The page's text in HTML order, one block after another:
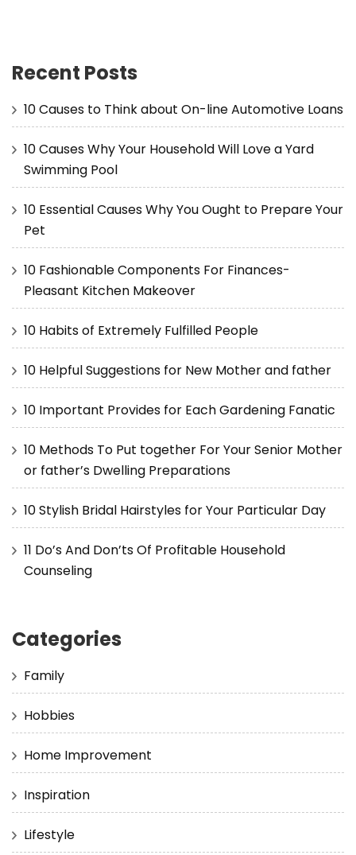
Recent Posts
10 Causes to Think about On-line Automotive Loans
10 Causes Why Your Household Will Love a Yard
Swimming Pool
10 Essential Causes Why You Ought to Prepare Your
Pet
10 Fashionable Components For Finances-
Pleasant Kitchen Makeover
10 Habits of Extremely Fulfilled People
10 Helpful Suggestions for New Mother and father
10 Important Provides for Each Gardening Fanatic
10 Methods To Put together For Your Senior Mother
or father’s Dwelling Preparations
10 Stylish Bridal Hairstyles for Your Particular Day
11 Do’s And Don’ts Of Profitable Household
Counseling
Categories
Family
Hobbies
Home Improvement
Inspiration
Lifestyle